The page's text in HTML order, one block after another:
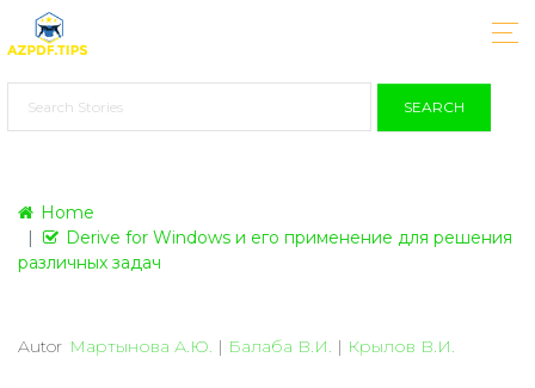
SEARCH
Home
Derive for Windows и его применение для решения
различных задач
Autor Мартынова А.Ю. | Балаба В.И. | Крылов В.И.